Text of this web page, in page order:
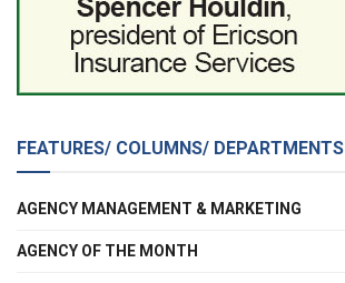
FEATURES/ COLUMNS/ DEPARTMENTS
AGENCY MANAGEMENT & MARKETING
AGENCY OF THE MONTH